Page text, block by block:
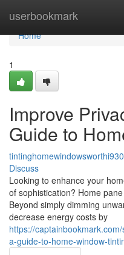
userbookmark
Home
Home
1
Improve
Guide to
Discuss
Looking to enhance your
of sophistication? Home
Beyond simply dimming
decrease energy costs by
https://
a-guide-to-home-window-